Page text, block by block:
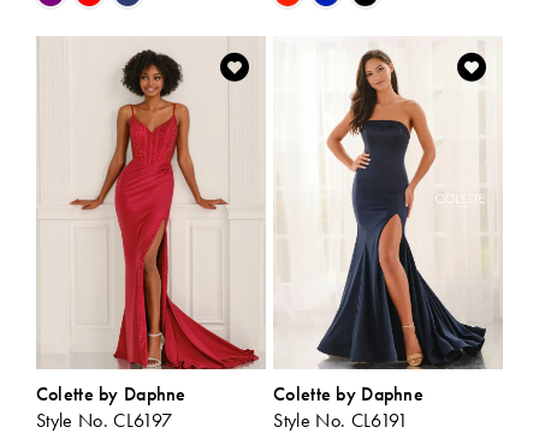
Color
List
#924f014e00
Color
#bcae954040
Colette by Daphne
Style No. CL6197
Colette by Daphne
Style No. CL6191